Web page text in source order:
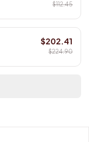
$112.45
$202.41
$224.90